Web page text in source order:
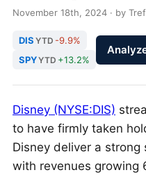
November 18th, 2024 · by
DIS YTD -9.9%
SPYYTD +13.2%
Disney (NYSE:DIS)
to have firmly taken
Disney deliver a strong
with revenues growing